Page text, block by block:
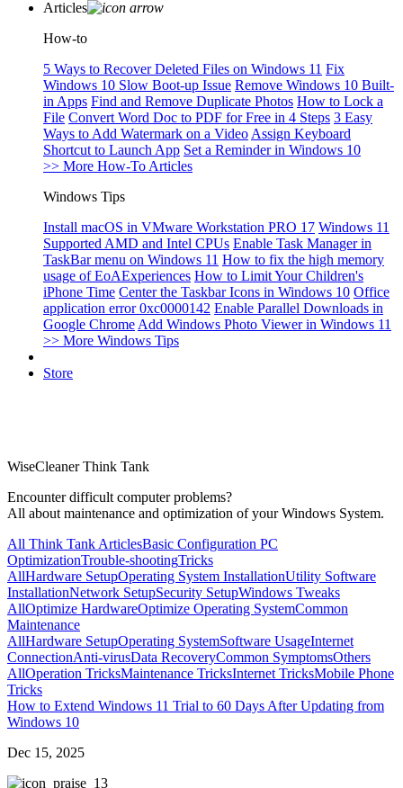
Articles
How-to
5 Ways to Recover Deleted Files on Windows 11 Fix
Windows 10 Slow Boot-up Issue Remove Windows 10 Built-
in Apps Find and Remove Duplicate Photos How to Lock a
File Convert Word Doc to PDF for Free in 4 Steps 3 Easy
Ways to Add Watermark on a Video Assign Keyboard
Shortcut to Launch App Set a Reminder in Windows 10
>> More How-To Articles
Windows Tips
Install macOS in VMware Workstation PRO 17 Windows 11
Supported AMD and Intel CPUs Enable Task Manager in
TaskBar menu on Windows 11 How to fix the high memory
usage of EoAExperiences How to Limit Your Children's
iPhone Time Center the Taskbar Icons in Windows 10 Office
application error 0xc0000142 Enable Parallel Downloads in
Google Chrome Add Windows Photo Viewer in Windows 11
>> More Windows Tips
Store
WiseCleaner Think Tank
Encounter difficult computer problems?
All about maintenance and optimization of your Windows System.
All Think Tank ArticlesBasic Configuration PC
OptimizationTrouble-shootingTricks
AllHardware SetupOperating System InstallationUtility Software
InstallationNetwork SetupSecurity SetupWindows Tweaks
AllOptimize HardwareOptimize Operating SystemCommon
Maintenance
AllHardware SetupOperating SystemSoftware UsageInternet
ConnectionAnti-virusData RecoveryCommon SymptomsOthers
AllOperation TricksMaintenance TricksInternet TricksMobile Phone
Tricks
How to Extend Windows 11 Trial to 60 Days After Updating from
Windows 10
Dec 15, 2025
3